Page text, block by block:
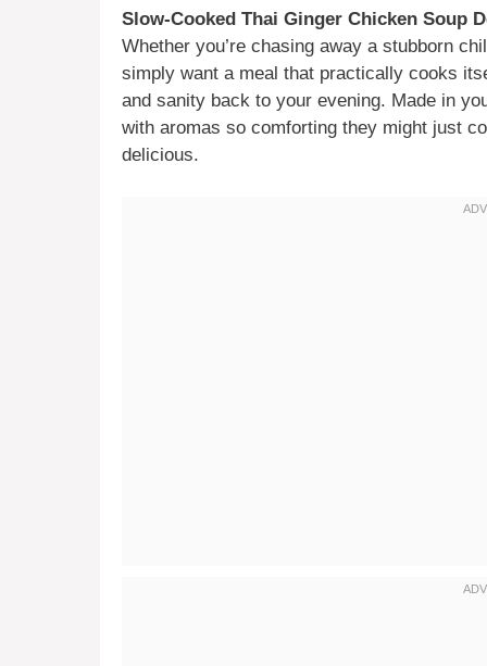
Slow-Cooked Thai Ginger Chicken Soup
Whether you’re chasing away a stubborn
simply want a meal that practically cooks
and sanity back to your evening. Made in
with aromas so comforting they might just
delicious.